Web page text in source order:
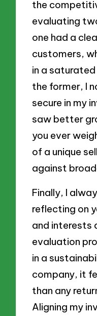
the
evaluating
one had a
customers,
in a
the former, I
secure in my
saw better
you ever
of a unique
against
Finally, I
reflecting on
and interests
evaluation
in a
company, it
than any
Aligning my